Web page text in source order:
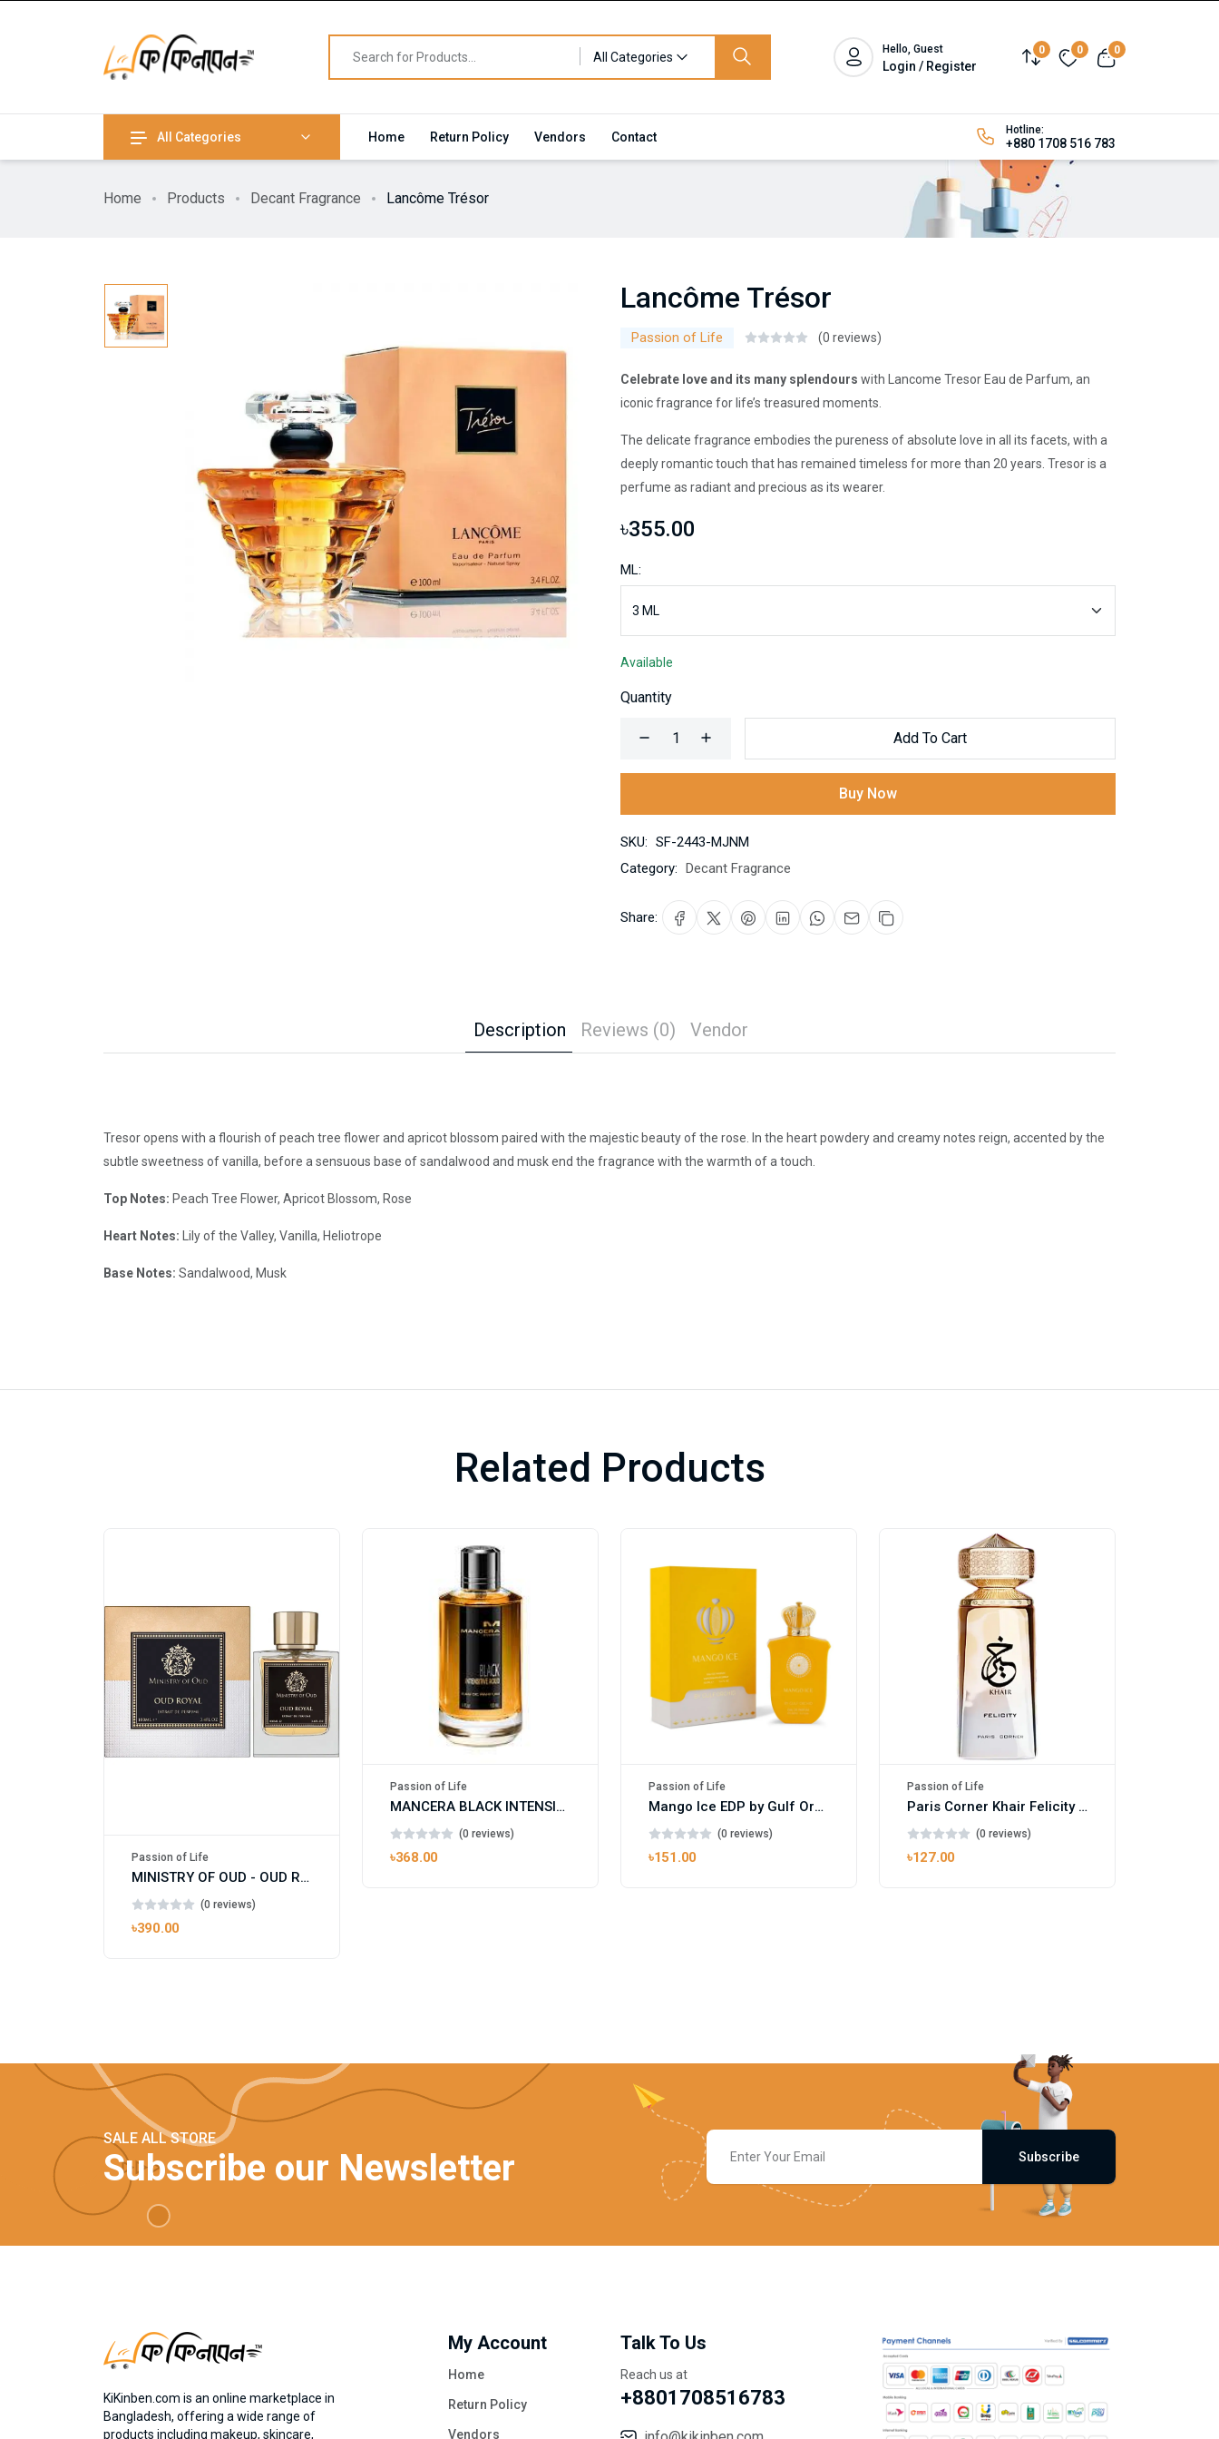
All Categories
Hello, Guest
Login / Register
0 0 0
All Categories Home Return Policy Vendors Contact Hotline:
+880 1708 516 783
Home Products Decant Fragrance Lancôme Trésor
Lancôme Trésor
Passion of Life (0 reviews)
Celebrate love and its many splendours with Lancome Tresor Eau de Parfum, an
iconic fragrance for life’s treasured moments.
The delicate fragrance embodies the pureness of absolute love in all its facets, with a
deeply romantic touch that has remained timeless for more than 20 years. Tresor is a
perfume as radiant and precious as its wearer.
৳355.00
ML:
Available
Quantity
Add To Cart
Buy Now
SKU: SF-2443-MJNM
Category: Decant Fragrance
Share:
Description Reviews (0) Vendor
Tresor opens with a flourish of peach tree flower and apricot blossom paired with the majestic beauty of the rose. In the heart powdery and creamy notes reign, accented by the
subtle sweetness of vanilla, before a sensuous base of sandalwood and musk end the fragrance with the warmth of a touch.
Top Notes: Peach Tree Flower, Apricot Blossom, Rose
Heart Notes: Lily of the Valley, Vanilla, Heliotrope
Base Notes: Sandalwood, Musk
Related Products
Passion of Life
MINISTRY OF OUD - OUD ROYAL
(0 reviews)
৳390.00
Passion of Life
MANCERA BLACK INTENSITIVE AOUD EDP FOR UNISEX
(0 reviews)
৳368.00
Passion of Life
Mango Ice EDP by Gulf Orchid for Men & Women 100ml
(0 reviews)
৳151.00
Passion of Life
Paris Corner Khair Felicity EDP
(0 reviews)
৳127.00
SALE ALL STORE
Subscribe our Newsletter Subscribe
KiKinben.com is an online marketplace in
Bangladesh, offering a wide range of
products including makeup, skincare,
My Account
Home
Return Policy
Vendors
Talk To Us
Reach us at
+8801708516783